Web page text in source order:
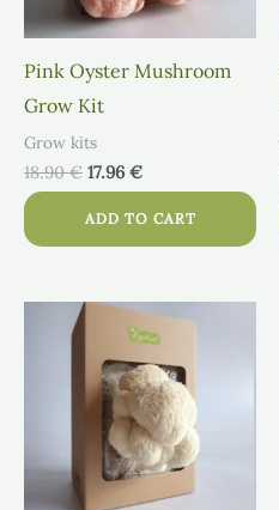
Pink Oyster Mushroom
Grow Kit
Grow kits
18.90€ 17.96€
ADD TO CART